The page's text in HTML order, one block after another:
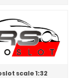
scale 1:32